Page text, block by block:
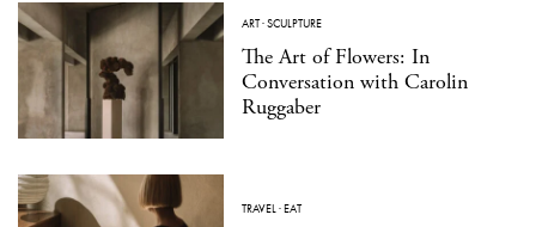
ART·SCULPTURE
The Art of Flowers: In
Conversation with Carolin
Ruggaber
TRAVEL·EAT